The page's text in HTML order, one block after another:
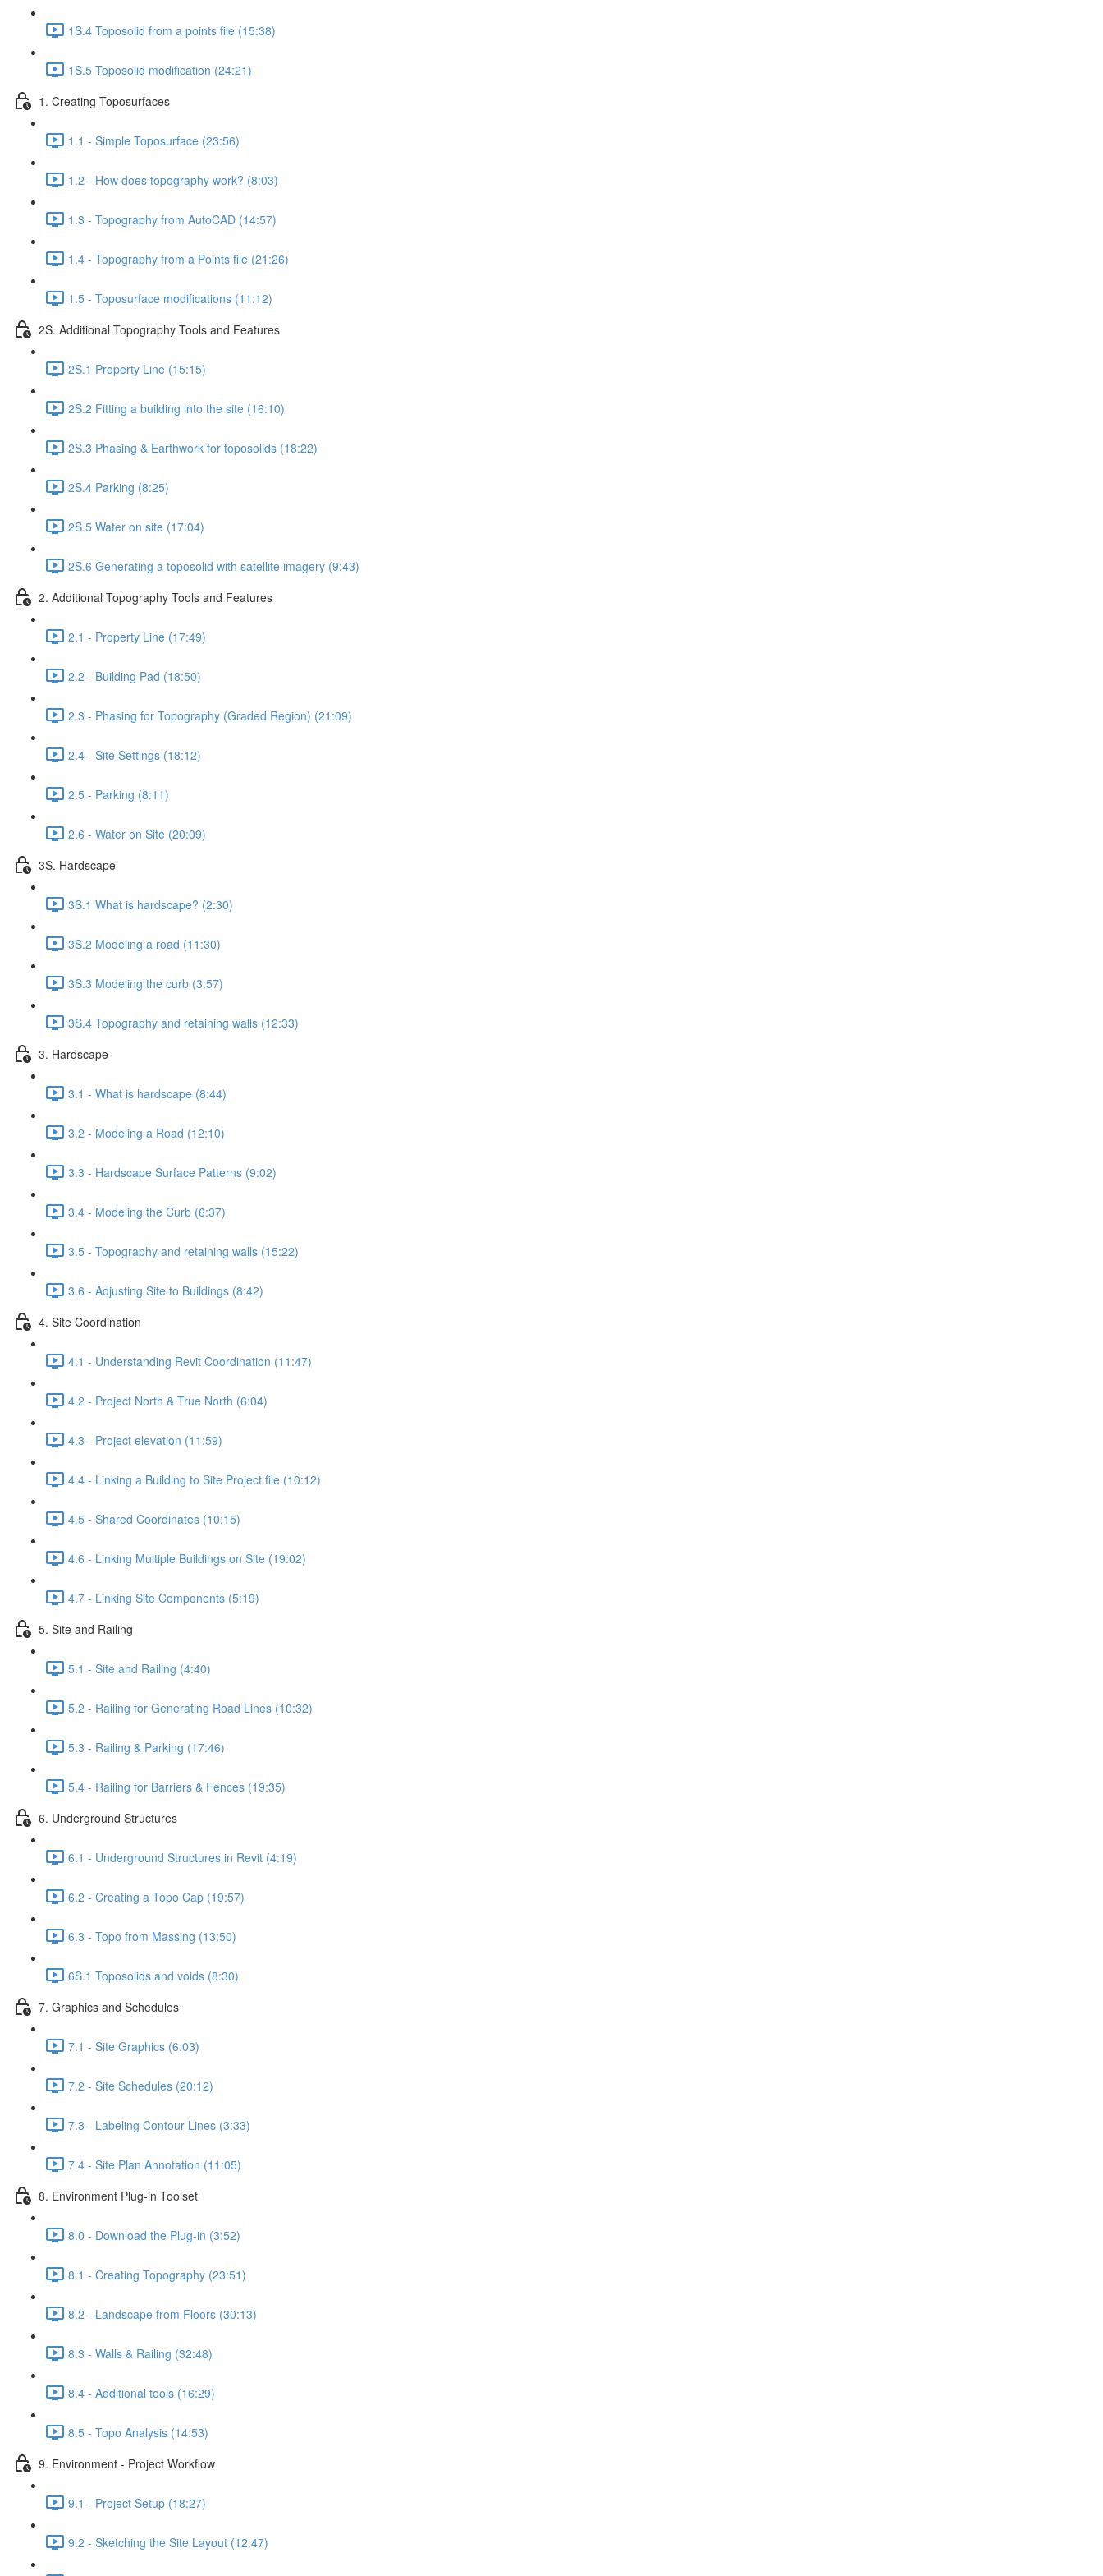
1S.4 Toposolid from a points file (15:38)
1S.5 Toposolid modification (24:21)
1. Creating Toposurfaces
1.1 - Simple Toposurface (23:56)
1.2 - How does topography work? (8:03)
1.3 - Topography from AutoCAD (14:57)
1.4 - Topography from a Points file (21:26)
1.5 - Toposurface modifications (11:12)
2S. Additional Topography Tools and Features
2S.1 Property Line (15:15)
2S.2 Fitting a building into the site (16:10)
2S.3 Phasing & Earthwork for toposolids (18:22)
2S.4 Parking (8:25)
2S.5 Water on site (17:04)
2S.6 Generating a toposolid with satellite imagery (9:43)
2. Additional Topography Tools and Features
2.1 - Property Line (17:49)
2.2 - Building Pad (18:50)
2.3 - Phasing for Topography (Graded Region) (21:09)
2.4 - Site Settings (18:12)
2.5 - Parking (8:11)
2.6 - Water on Site (20:09)
3S. Hardscape
3S.1 What is hardscape? (2:30)
3S.2 Modeling a road (11:30)
3S.3 Modeling the curb (3:57)
3S.4 Topography and retaining walls (12:33)
3. Hardscape
3.1 - What is hardscape (8:44)
3.2 - Modeling a Road (12:10)
3.3 - Hardscape Surface Patterns (9:02)
3.4 - Modeling the Curb (6:37)
3.5 - Topography and retaining walls (15:22)
3.6 - Adjusting Site to Buildings (8:42)
4. Site Coordination
4.1 - Understanding Revit Coordination (11:47)
4.2 - Project North & True North (6:04)
4.3 - Project elevation (11:59)
4.4 - Linking a Building to Site Project file (10:12)
4.5 - Shared Coordinates (10:15)
4.6 - Linking Multiple Buildings on Site (19:02)
4.7 - Linking Site Components (5:19)
5. Site and Railing
5.1 - Site and Railing (4:40)
5.2 - Railing for Generating Road Lines (10:32)
5.3 - Railing & Parking (17:46)
5.4 - Railing for Barriers & Fences (19:35)
6. Underground Structures
6.1 - Underground Structures in Revit (4:19)
6.2 - Creating a Topo Cap (19:57)
6.3 - Topo from Massing (13:50)
6S.1 Toposolids and voids (8:30)
7. Graphics and Schedules
7.1 - Site Graphics (6:03)
7.2 - Site Schedules (20:12)
7.3 - Labeling Contour Lines (3:33)
7.4 - Site Plan Annotation (11:05)
8. Environment Plug-in Toolset
8.0 - Download the Plug-in (3:52)
8.1 - Creating Topography (23:51)
8.2 - Landscape from Floors (30:13)
8.3 - Walls & Railing (32:48)
8.4 - Additional tools (16:29)
8.5 - Topo Analysis (14:53)
9. Environment - Project Workflow
9.1 - Project Setup (18:27)
9.2 - Sketching the Site Layout (12:47)